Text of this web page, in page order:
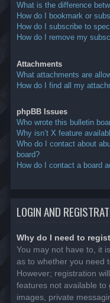
What is the difference
How do I bookmark or
How do I subscribe to
How do I remove my
Attachments
What attachments are
How do I find all my
phpBB Issues
Who wrote this bulletin
Why isn’t X feature
Who do I contact about
board?
How do I contact a board
LOGIN AND
Why do I need to
You may not have to, it
as to whether you need
However; registration
features not available to
images, private